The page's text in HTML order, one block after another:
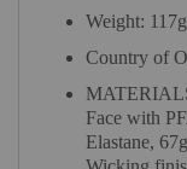
Weight: 117g
Country of
Face with
Elastane,